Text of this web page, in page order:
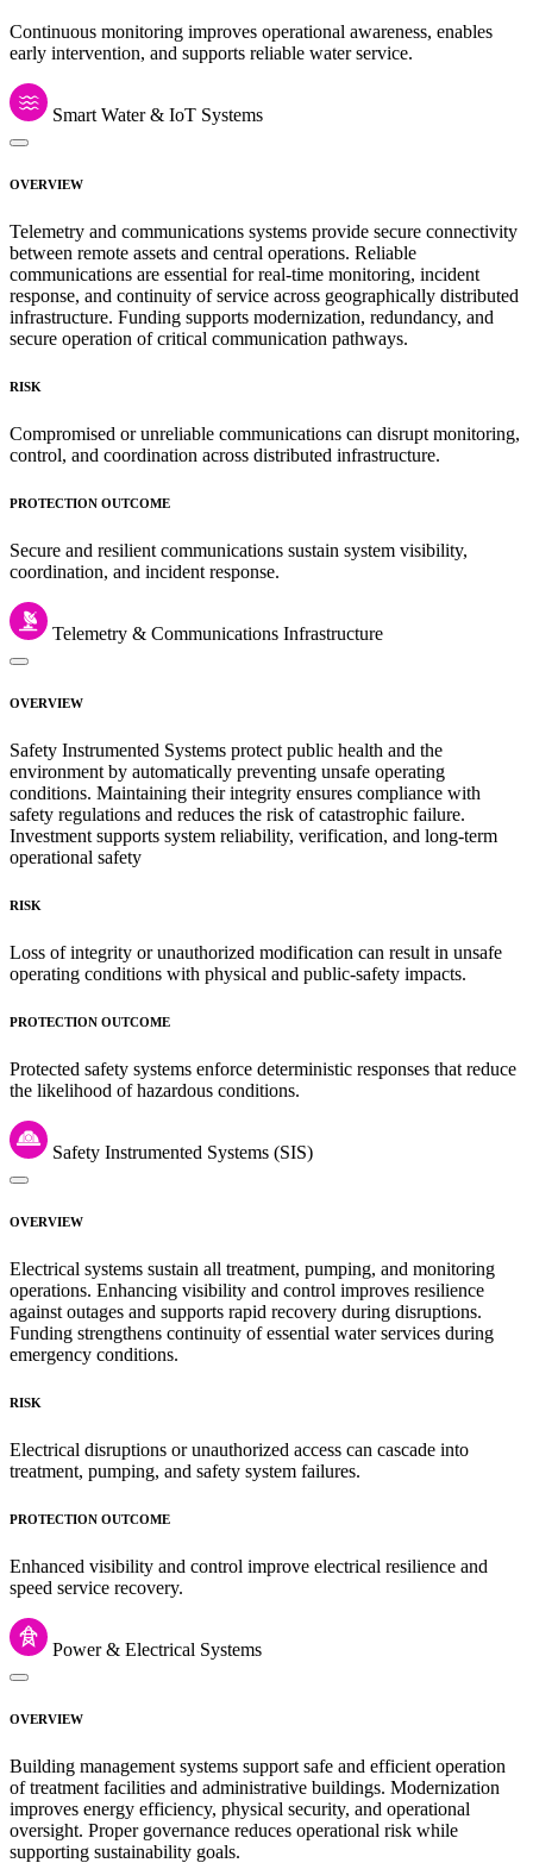
Continuous monitoring improves operational awareness, enables
early intervention, and supports reliable water service.
Smart Water & IoT Systems
OVERVIEW
Telemetry and communications systems provide secure connectivity
between remote assets and central operations. Reliable
communications are essential for real-time monitoring, incident
response, and continuity of service across geographically distributed
infrastructure. Funding supports modernization, redundancy, and
secure operation of critical communication pathways.
RISK
Compromised or unreliable communications can disrupt monitoring,
control, and coordination across distributed infrastructure.
PROTECTION OUTCOME
Secure and resilient communications sustain system visibility,
coordination, and incident response.
Telemetry & Communications Infrastructure
OVERVIEW
Safety Instrumented Systems protect public health and the
environment by automatically preventing unsafe operating
conditions. Maintaining their integrity ensures compliance with
safety regulations and reduces the risk of catastrophic failure.
Investment supports system reliability, verification, and long-term
operational safety
RISK
Loss of integrity or unauthorized modification can result in unsafe
operating conditions with physical and public-safety impacts.
PROTECTION OUTCOME
Protected safety systems enforce deterministic responses that reduce
the likelihood of hazardous conditions.
Safety Instrumented Systems (SIS)
OVERVIEW
Electrical systems sustain all treatment, pumping, and monitoring
operations. Enhancing visibility and control improves resilience
against outages and supports rapid recovery during disruptions.
Funding strengthens continuity of essential water services during
emergency conditions.
RISK
Electrical disruptions or unauthorized access can cascade into
treatment, pumping, and safety system failures.
PROTECTION OUTCOME
Enhanced visibility and control improve electrical resilience and
speed service recovery.
Power & Electrical Systems
OVERVIEW
Building management systems support safe and efficient operation
of treatment facilities and administrative buildings. Modernization
improves energy efficiency, physical security, and operational
oversight. Proper governance reduces operational risk while
supporting sustainability goals.